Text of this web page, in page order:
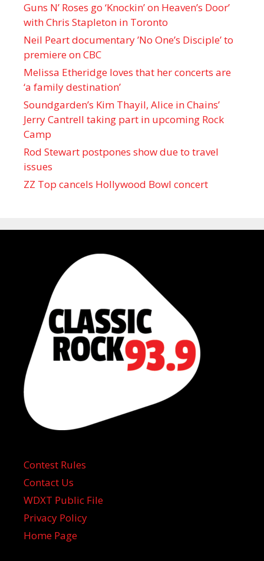
Guns N’ Roses go ‘Knockin’ on Heaven’s Door’
with Chris Stapleton in Toronto
Neil Peart documentary ’No One’s Disciple ’ to
premiere on CBC
Melissa Etheridge loves that her concerts are
‘a family destination’
Soundgarden’s Kim Thayil, Alice in Chains’
Jerry Cantrell taking part in upcoming Rock
Camp
Rod Stewart postpones show due to travel
issues
ZZ Top cancels Hollywood Bowl concert
Contest Rules
Contact Us
WDXT Public File
Privacy Policy
Home Page